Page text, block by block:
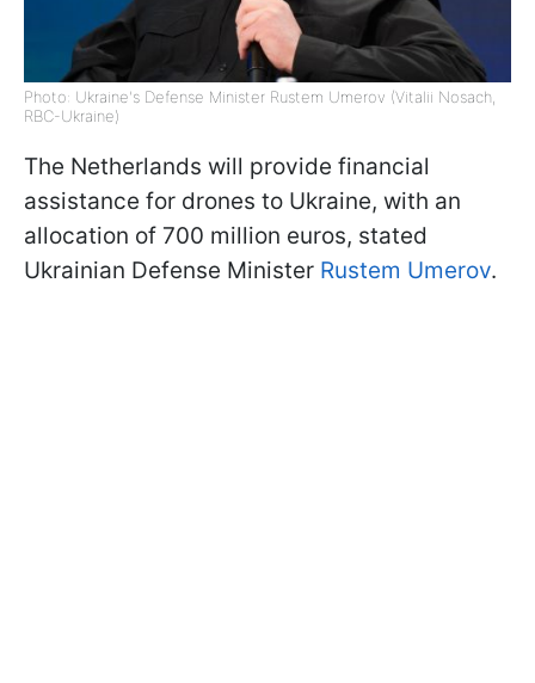
Photo: Ukraine's Defense Minister Rustem Umerov (Vitalii Nosach,
RBC-Ukraine)
The Netherlands will provide financial
assistance for drones to Ukraine, with an
allocation of 700 million euros, stated
Ukrainian Defense Minister Rustem Umerov.